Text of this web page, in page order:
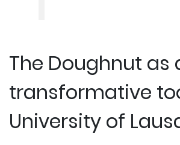
The Doughnut as
transformative
University of